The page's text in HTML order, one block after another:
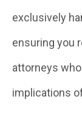
exclusively
ensuring you
attorneys
implications